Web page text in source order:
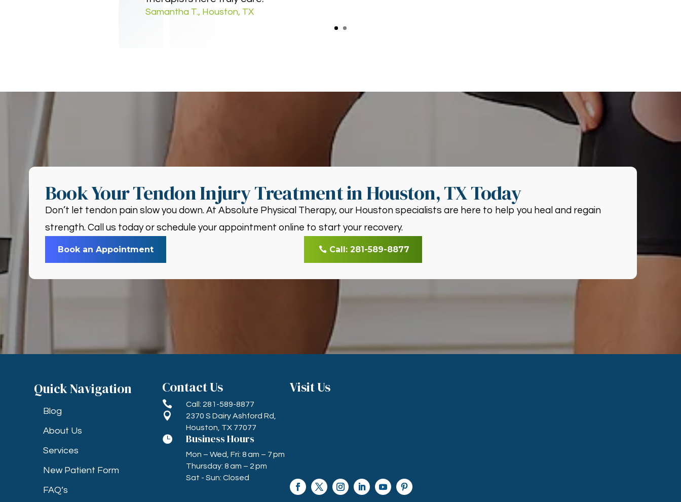
Samantha T., Houston, TX
Book Your Tendon Injury Treatment in Houston, TX Today
Don’t let tendon pain slow you down. At Absolute Physical Therapy, our Houston specialists are here to help you heal and regain
strength. Call us today or schedule your appointment online to start your recovery.
Book an Appointment Call: 281-589-8877
Quick Navigation
Blog
About Us
Services
New Patient Form
FAQ’s
Contact Us
 Call: 281-589-8877

2370 S Dairy Ashford Rd,
Houston, TX 77077
 Business Hours
Mon – Wed, Fri: 8 am – 7 pm
Thursday: 8 am – 2 pm
Sat - Sun: Closed
Visit Us